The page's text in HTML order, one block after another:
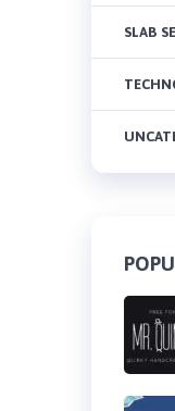
SLAB